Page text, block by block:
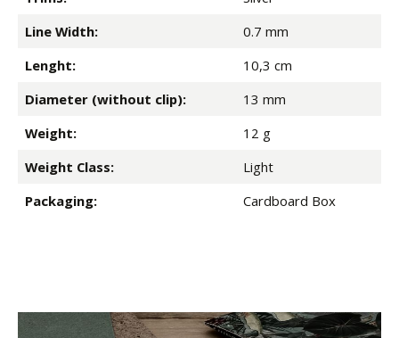
Line Width:
0.7 mm
Lenght:
10,3 cm
Diameter (without clip):
13 mm
Weight:
12 g
Weight Class:
Light
Packaging:
Cardboard Box